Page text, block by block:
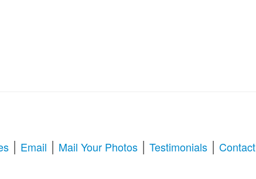
| Email | Mail Your Photos | Testimonials | Contact